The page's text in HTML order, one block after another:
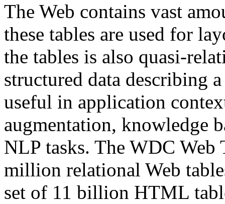
The Web contains vast
these tables are used for
the tables is also quasi-
structured data describing
useful in application
augmentation, knowledge
NLP tasks. The WDC Web
million relational Web
set of 11 billion HTML